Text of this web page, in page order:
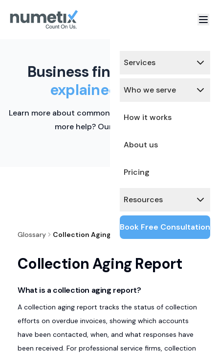
Services
Who we serve
How it works
About us
Pricing
Resources
Book Free Consultation
Business finance terms,
explained simply.
Learn more about common financial terms here. Need
more help? Our team is ready.
Glossary Collection Aging Report
Collection Aging Report
What is a collection aging report?
A collection aging report tracks the status of collection
efforts on overdue invoices, showing which accounts
have been contacted, when, and what responses have
been received. For professional service firms, collection